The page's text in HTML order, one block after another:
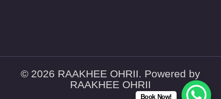
© 2026 RAAKHEE OHRII. Powered by
RAAKHEE OHRII
Book Now!